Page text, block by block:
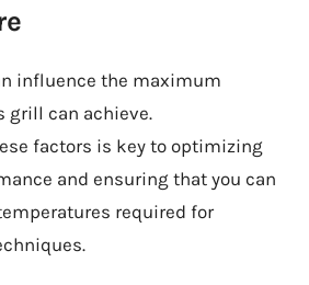
influence the maximum
grill can achieve.
factors is key to optimizing
and ensuring that you can
required for